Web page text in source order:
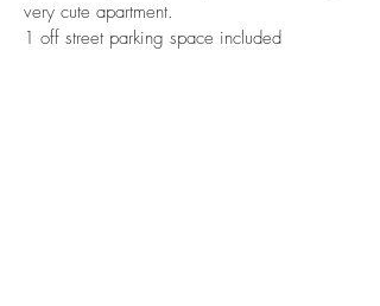
very cute apartment.
1 off street parking space included